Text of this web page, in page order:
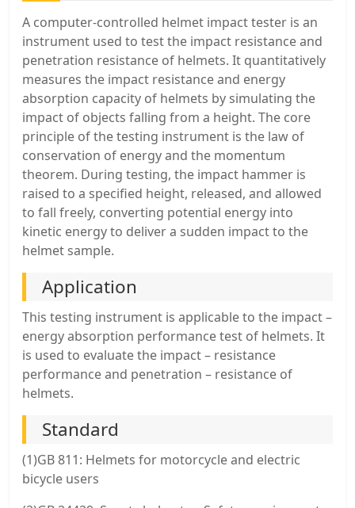
A computer-controlled helmet impact tester is an
instrument used to test the impact resistance and
penetration resistance of helmets. It quantitatively
measures the impact resistance and energy
absorption capacity of helmets by simulating the
impact of objects falling from a height. The core
principle of the testing instrument is the law of
conservation of energy and the momentum
theorem. During testing, the impact hammer is
raised to a specified height, released, and allowed
to fall freely, converting potential energy into
kinetic energy to deliver a sudden impact to the
helmet sample.
Application
This testing instrument is applicable to the impact –
energy absorption performance test of helmets. It
is used to evaluate the impact – resistance
performance and penetration – resistance of
helmets.
Standard
(1)GB 811: Helmets for motorcycle and electric
bicycle users